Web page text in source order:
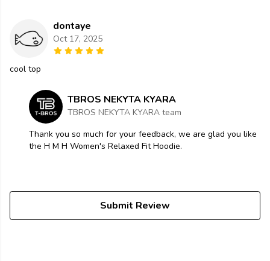
dontaye
Oct 17, 2025
cool top
TBROS NEKYTA KYARA
TBROS NEKYTA KYARA team
Thank you so much for your feedback, we are glad you like
the H M H Women's Relaxed Fit Hoodie.
Submit Review